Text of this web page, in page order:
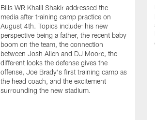
Bills WR Khalil Shakir addressed the
media after training camp practice on
August 4th. Topics include: his new
perspective being a father, the recent baby
boom on the team, the connection
between Josh Allen and DJ Moore, the
different looks the defense gives the
offense, Joe Brady's first training camp as
the head coach, and the excitement
surrounding the new stadium.